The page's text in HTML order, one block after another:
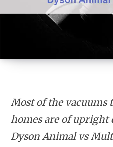
Most of the vacuums
homes are of upright
Dyson Animal vs